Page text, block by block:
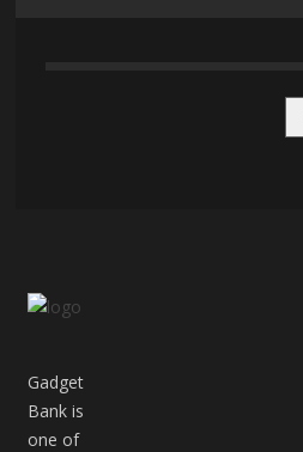
Gadget
Bank is
one of